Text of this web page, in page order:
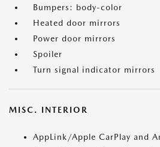
Bumpers: body-color
Heated door mirrors
Power door mirrors
Spoiler
Turn signal indicator mirrors
MISC. INTERIOR
AppLink/Apple CarPlay and